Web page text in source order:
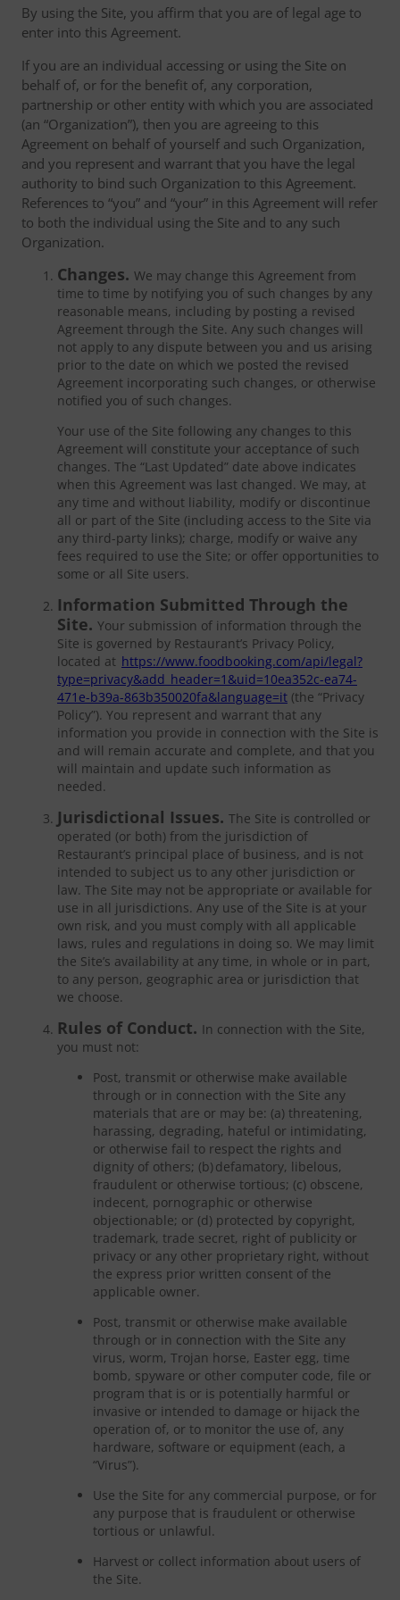
By using the Site, you affirm that you are of legal age to
enter into this Agreement.
If you are an individual accessing or using the Site on
behalf of, or for the benefit of, any corporation,
partnership or other entity with which you are associated
(an “Organization”), then you are agreeing to this
Agreement on behalf of yourself and such Organization,
and you represent and warrant that you have the legal
authority to bind such Organization to this Agreement.
References to “you” and “your” in this Agreement will refer
to both the individual using the Site and to any such
Organization.
Changes. We may change this Agreement from
time to time by notifying you of such changes by any
reasonable means, including by posting a revised
Agreement through the Site. Any such changes will
not apply to any dispute between you and us arising
prior to the date on which we posted the revised
Agreement incorporating such changes, or otherwise
notified you of such changes.
Your use of the Site following any changes to this
Agreement will constitute your acceptance of such
changes. The “Last Updated” date above indicates
when this Agreement was last changed. We may, at
any time and without liability, modify or discontinue
all or part of the Site (including access to the Site via
any third-party links); charge, modify or waive any
fees required to use the Site; or offer opportunities to
some or all Site users.
Information Submitted Through the
Site. Your submission of information through the
Site is governed by Restaurant’s Privacy Policy,
located at https://www.foodbooking.com/api/legal?
type=privacy&add_header=1&uid=10ea352c-ea74-
471e-b39a-863b350020fa&language=it (the “Privacy
Policy”). You represent and warrant that any
information you provide in connection with the Site is
and will remain accurate and complete, and that you
will maintain and update such information as
needed.
Jurisdictional Issues. The Site is controlled or
operated (or both) from the jurisdiction of
Restaurant’s principal place of business, and is not
intended to subject us to any other jurisdiction or
law. The Site may not be appropriate or available for
use in all jurisdictions. Any use of the Site is at your
own risk, and you must comply with all applicable
laws, rules and regulations in doing so. We may limit
the Site’s availability at any time, in whole or in part,
to any person, geographic area or jurisdiction that
we choose.
Rules of Conduct. In connection with the Site,
you must not:
Post, transmit or otherwise make available
through or in connection with the Site any
materials that are or may be: (a) threatening,
harassing, degrading, hateful or intimidating,
or otherwise fail to respect the rights and
dignity of others; (b) defamatory, libelous,
fraudulent or otherwise tortious; (c) obscene,
indecent, pornographic or otherwise
objectionable; or (d) protected by copyright,
trademark, trade secret, right of publicity or
privacy or any other proprietary right, without
the express prior written consent of the
applicable owner.
Post, transmit or otherwise make available
through or in connection with the Site any
virus, worm, Trojan horse, Easter egg, time
bomb, spyware or other computer code, file or
program that is or is potentially harmful or
invasive or intended to damage or hijack the
operation of, or to monitor the use of, any
hardware, software or equipment (each, a
“Virus”).
Use the Site for any commercial purpose, or for
any purpose that is fraudulent or otherwise
tortious or unlawful.
Harvest or collect information about users of
the Site.